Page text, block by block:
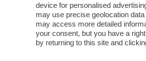
VAI
device for personalised
may use precise geolocation
may access more detailed
your consent, but you have a
by returning to this site and